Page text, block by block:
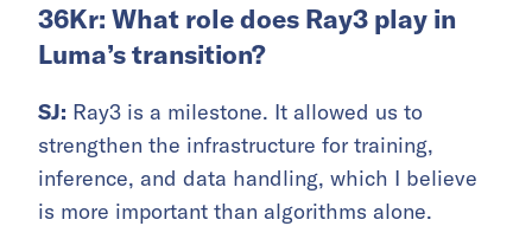
36Kr: What role does Ray3 play in
Luma’s transition?
SJ: Ray3 is a milestone. It allowed us to
strengthen the infrastructure for training,
inference, and data handling, which I believe
is more important than algorithms alone.